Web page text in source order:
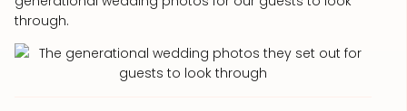
through.